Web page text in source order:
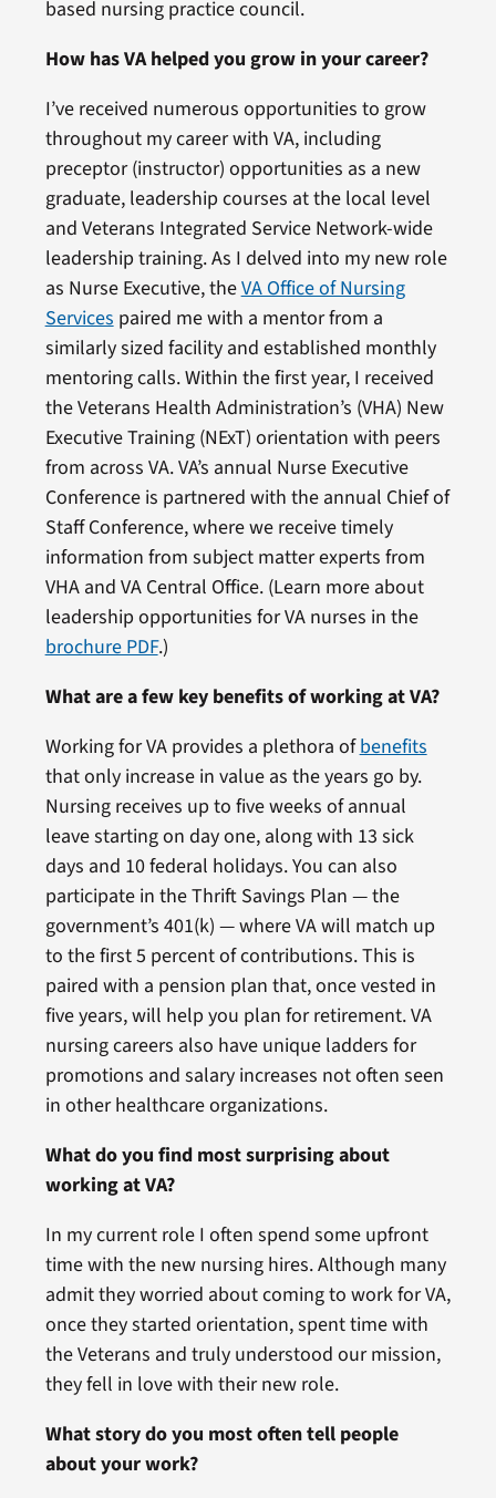
based nursing practice council.
How has VA helped you grow in your career?
I’ve received numerous opportunities to grow
throughout my career with VA, including
preceptor (instructor) opportunities as a new
graduate, leadership courses at the local level
and Veterans Integrated Service Network-wide
leadership training. As I delved into my new role
as Nurse Executive, theVA Office of Nursing
Services paired me with a mentor from a
similarly sized facility and established monthly
mentoring calls. Within the first year, I received
the Veterans Health Administration’s (VHA) New
Executive Training (NExT) orientation with peers
from across VA. VA’s annual Nurse Executive
Conference is partnered with the annual Chief of
Staff Conference, where we receive timely
information from subject matter experts from
VHA and VA Central Office. (Learn more about
leadership opportunities for VA nurses in the
brochure PDF.)
What are a few key benefits of working at VA?
Working for VA provides a plethora ofbenefits
that only increase in value as the years go by.
Nursing receives up to five weeks of annual
leave starting on day one, along with 13 sick
days and 10 federal holidays. You can also
participate in the Thrift Savings Plan — the
government’s 401(k) — where VA will match up
to the first 5 percent of contributions. This is
paired with a pension plan that, once vested in
five years, will help you plan for retirement. VA
nursing careers also have unique ladders for
promotions and salary increases not often seen
in other healthcare organizations.
What do you find most surprising about
working at VA?
In my current role I often spend some upfront
time with the new nursing hires. Although many
admit they worried about coming to work for VA,
once they started orientation, spent time with
the Veterans and truly understood our mission,
they fell in love with their new role.
What story do you most often tell people
about your work?